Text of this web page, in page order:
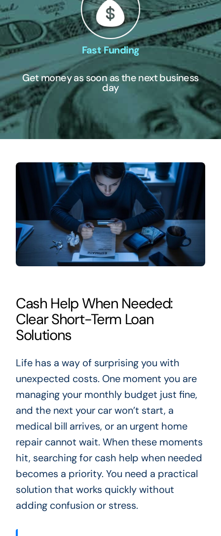
Fast Funding
Get money as soon as the next business
day
Cash Help When Needed:
Clear Short-Term Loan
Solutions
Life has a way of surprising you with
unexpected costs. One moment you are
managing your monthly budget just fine,
and the next your car won’t start, a
medical bill arrives, or an urgent home
repair cannot wait. When these moments
hit, searching for cash help when needed
becomes a priority. You need a practical
solution that works quickly without
adding confusion or stress.